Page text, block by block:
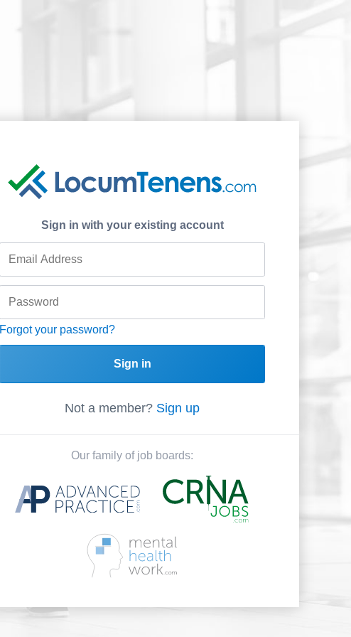
Sign in with your existing account
Forgot your password?
Sign in
Not a member? Sign up
Our family of job boards: